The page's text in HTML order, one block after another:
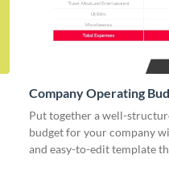
Company Operating
Put together a well-
budget for your company
and easy-to-edit template